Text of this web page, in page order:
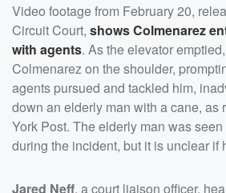
Video footage from February 20,
Circuit Court, shows Colmenarez
with agents. As the elevator
Colmenarez on the shoulder,
agents pursued and tackled him,
down an elderly man with a cane, as
York Post. The elderly man was
during the incident, but it is unclear if
Jared Neff, a court liaison officer,